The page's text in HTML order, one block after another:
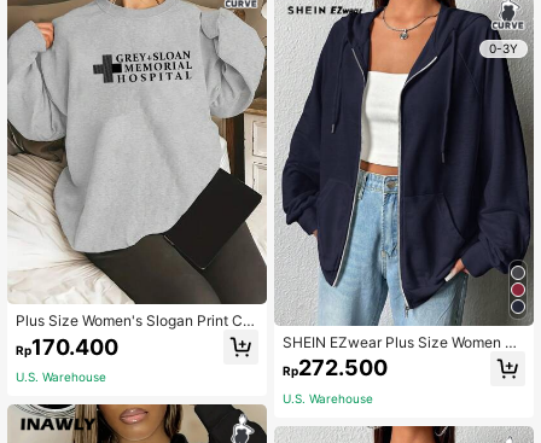
Plus Size Women's Slogan Print Cre
w Neck Sweatshirt Casual Spring
Rp170.400
U.S. Warehouse
0-3Y
SHEIN EZwear Plus Size Women W
hite All-Match Casual Hooded Long
Sleeve Sweatshirt For Everyday We
ar, Autumn/Winter Fall
Rp272.500
U.S. Warehouse